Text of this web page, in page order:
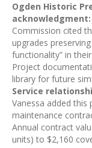
Ogden Historic
acknowledgment:
Commission cited
upgrades
functionality” in
Project
library for future
Service
Vanessa added
maintenance
Annual contract
units) to $2,160